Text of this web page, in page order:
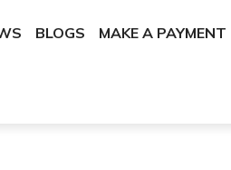
BLOGS MAKE A PAYMENT